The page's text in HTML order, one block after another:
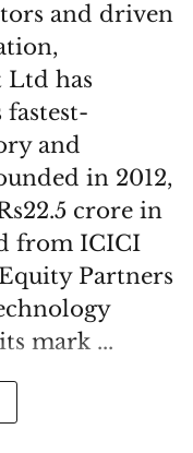
and driven
Ltd has
fastest-
and
in 2012,
crore in
from ICICI
Partners
mark ...